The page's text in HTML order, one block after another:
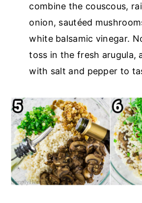
combine the couscous,
onion, sautéed
white balsamic vinegar.
toss in the fresh arugula,
with salt and pepper to